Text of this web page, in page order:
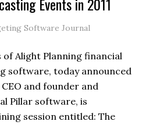
Software Journal
of Alight Planning financial
software, today announced
and founder and
Pillar software, is
session entitled: The